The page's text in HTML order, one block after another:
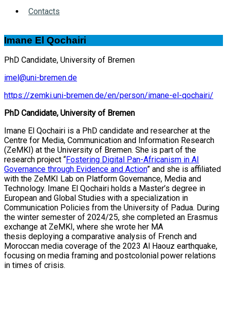
Contacts
Imane El Qochairi
PhD Candidate, University of Bremen
imel@uni-bremen.de
https://zemki.uni-bremen.de/en/person/imane-el-qochairi/
PhD Candidate, University of Bremen
Imane El Qochairi is a PhD candidate and researcher at the
Centre for Media, Communication and Information Research
(ZeMKI) at the University of Bremen. She is part of the
research project “Fostering Digital Pan-Africanism in AI
Governance through Evidence and Action” and she is affiliated
with the ZeMKI Lab on Platform Governance, Media and
Technology. Imane El Qochairi holds a Master’s degree in
European and Global Studies with a specialization in
Communication Policies from the University of Padua. During
the winter semester of 2024/25, she completed an Erasmus
exchange at ZeMKI , where she wrote her MA
thesis deploying a comparative analysis of French and
Moroccan media coverage of the 2023 Al Haouz earthquake,
focusing on media framing and postcolonial power relations
in times of crisis.